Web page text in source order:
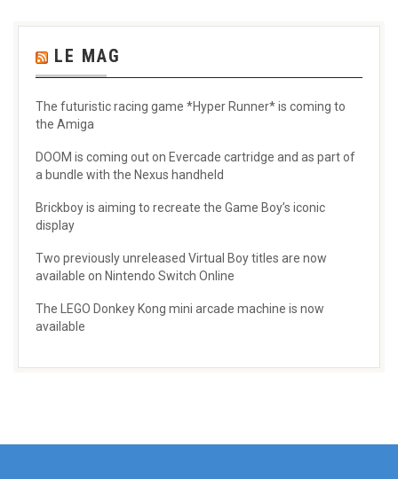
LE MAG
The futuristic racing game *Hyper Runner* is coming to
the Amiga
DOOM is coming out on Evercade cartridge and as part of
a bundle with the Nexus handheld
Brickboy is aiming to recreate the Game Boy’s iconic
display
Two previously unreleased Virtual Boy titles are now
available on Nintendo Switch Online
The LEGO Donkey Kong mini arcade machine is now
available